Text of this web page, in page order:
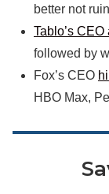
better not
Tablo’s
followed by
Fox’s CEO
HBO Max,